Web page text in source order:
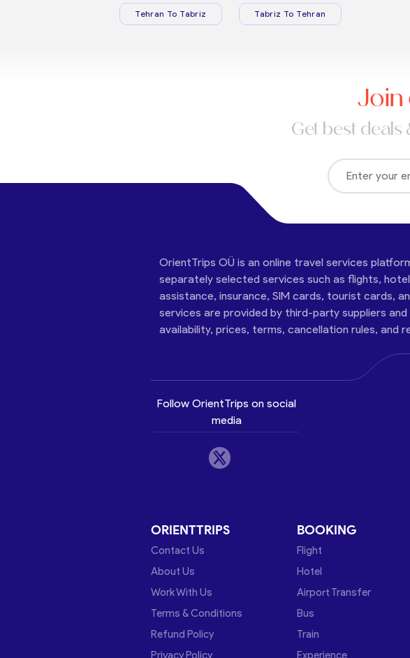
Tehran To Tabriz Tabriz To Tehran
Get best
OrientTrips OÜ is an online travel services
separately selected services such as flights,
assistance, insurance, SIM cards, tourist cards,
services are provided by third-party suppliers
availability, prices, terms, cancellation rules, and
Follow OrientTrips on social
media
ORIENTTRIPS
Contact Us
About Us
Work With Us
Terms & Conditions
Refund Policy
Privacy Policy
BOOKING
Flight
Hotel
Airport Transfer
Bus
Train
Experience